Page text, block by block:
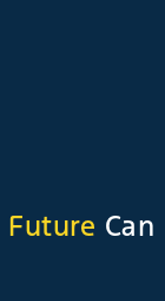
Future Can